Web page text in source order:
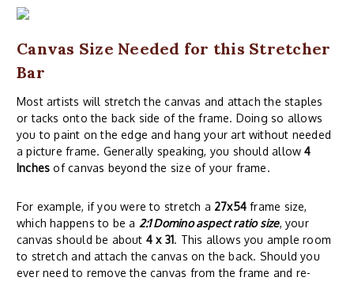
Canvas Size Needed for this Stretcher
Bar
Most artists will stretch the canvas and attach the staples
or tacks onto the back side of the frame. Doing so allows
you to paint on the edge and hang your art without needed
a picture frame. Generally speaking, you should allow4
Inches of canvas beyond the size of your frame.
For example, if you were to stretch a 27x54 frame size,
which happens to be a 2:1 Domino aspect ratio size, your
canvas should be about 4 x 31. This allows you ample room
to stretch and attach the canvas on the back. Should you
ever need to remove the canvas from the frame and re-